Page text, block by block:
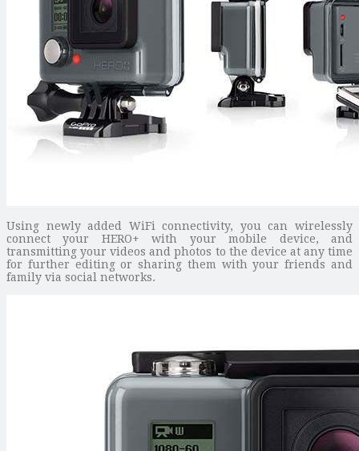
Using newly added WiFi connectivity, you can wirelessly
connect your HERO+ with your mobile device, and
transmitting your videos and photos to the device at any time
for further editing or sharing them with your friends and
family via social networks.